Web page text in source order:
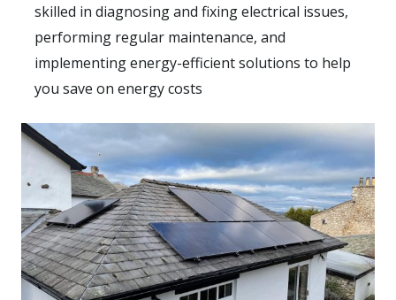
skilled in diagnosing and fixing electrical issues,
performing regular maintenance, and
implementing energy-efficient solutions to help
you save on energy costs